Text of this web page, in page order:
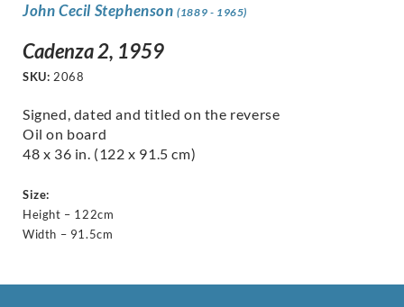
John Cecil Stephenson(1889 - 1965)
Cadenza 2, 1959
SKU: 2068
Signed, dated and titled on the reverse
Oil on board
48 x 36 in. (122 x 91.5 cm)
Size:
Height – 122cm
Width – 91.5cm